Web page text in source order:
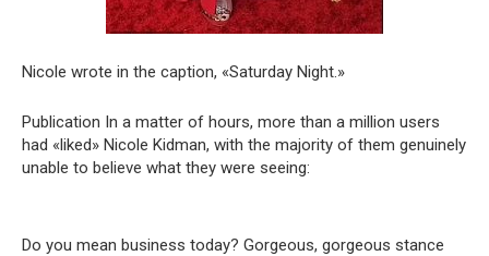
Nicole wrote in the caption, «Saturday Night.»
Publication In a matter of hours, more than a million users
had «liked» Nicole Kidman, with the majority of them genuinely
unable to believe what they were seeing:
Do you mean business today? Gorgeous, gorgeous stance